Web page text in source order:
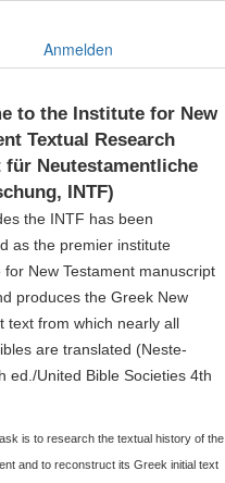
Anmelden
to the Institute for New
Textual Research
Neutestamentliche
INTF)
the INTF has been
as the premier institute
for New Testament manuscript
produces the Greek New
text from which nearly all
are translated (Neste-
ed./United Bible Societies 4th
is to research the textual history of the
and to reconstruct its Greek initial text